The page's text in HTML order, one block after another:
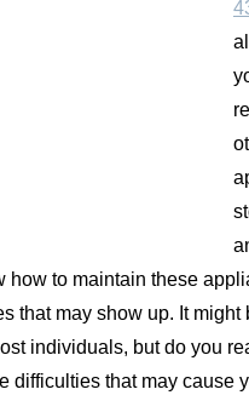
how to maintain these
that may show up. It might
individuals, but do you
difficulties that may cause